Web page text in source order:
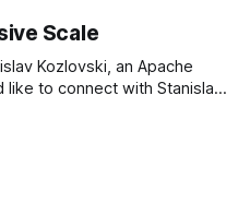
and Garrett Camp couldn't
Scale
Kozlovski, an Apache
like to connect with Stanislav,